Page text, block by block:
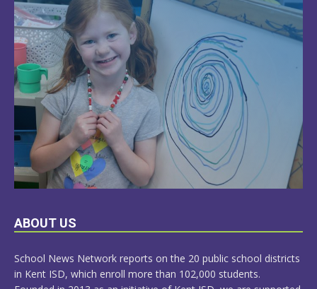
LEARN
ABOUT US
School News Network reports on the 20 public school districts
in Kent ISD, which enroll more than 102,000 students.